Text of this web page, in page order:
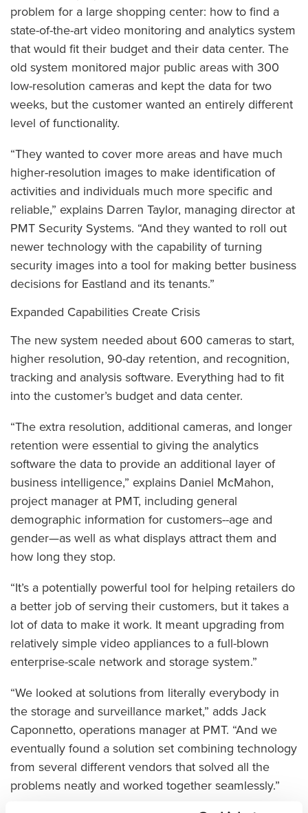
problem for a large shopping center: how to find a
state-of-the-art video monitoring and analytics system
that would fit their budget and their data center. The
old system monitored major public areas with 300
low-resolution cameras and kept the data for two
weeks, but the customer wanted an entirely different
level of functionality.
“They wanted to cover more areas and have much
higher-resolution images to make identification of
activities and individuals much more specific and
reliable,” explains Darren Taylor, managing director at
PMT Security Systems. “And they wanted to roll out
newer technology with the capability of turning
security images into a tool for making better business
decisions for Eastland and its tenants.”
Expanded Capabilities Create Crisis
The new system needed about 600 cameras to start,
higher resolution, 90-day retention, and recognition,
tracking and analysis software. Everything had to fit
into the customer’s budget and data center.
“The extra resolution, additional cameras, and longer
retention were essential to giving the analytics
software the data to provide an additional layer of
business intelligence,” explains Daniel McMahon,
project manager at PMT, including general
demographic information for customers--age and
gender—as well as what displays attract them and
how long they stop.
“It’s a potentially powerful tool for helping retailers do
a better job of serving their customers, but it takes a
lot of data to make it work. It meant upgrading from
relatively simple video appliances to a full-blown
enterprise-scale network and storage system.”
“We looked at solutions from literally everybody in
the storage and surveillance market,” adds Jack
Caponnetto, operations manager at PMT. “And we
eventually found a solution set combining technology
from several different vendors that solved all the
problems neatly and worked together seamlessly.”